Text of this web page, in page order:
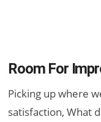
Room For
Picking up where
satisfaction, What